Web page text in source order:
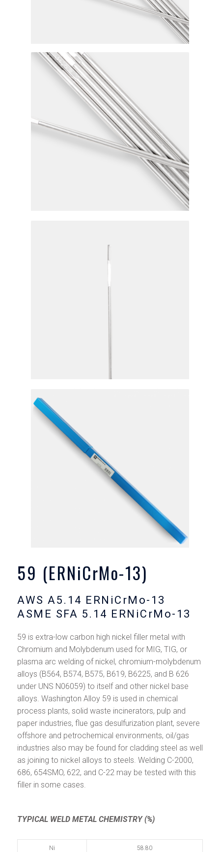
59 (ERNiCrMo-13)
AWS A5.14 ERNiCrMo-13
ASME SFA 5.14 ERNiCrMo-13
59 is extra-low carbon high nickel filler metal with
Chromium and Molybdenum used for MIG, TIG, or
plasma arc welding of nickel, chromium-molybdenum
alloys (B564, B574, B575, B619, B6225, and B 626
under UNS N06059) to itself and other nickel base
alloys. Washington Alloy 59 is used in chemical
process plants, solid waste incinerators, pulp and
paper industries, flue gas desulfurization plant, severe
offshore and petrochemical environments, oil/gas
industries also may be found for cladding steel as well
as joining to nickel alloys to steels. Welding C-2000,
686, 654SMO, 622, and C-22 may be tested with this
filler in some cases.
TYPICAL WELD METAL CHEMISTRY (%)
Ni 58.80